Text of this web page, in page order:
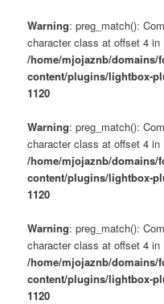
Warning: preg_match():
character class at offset 4 in
/home/mjojaznb/
content/plugins/lightbox-
1120
Warning: preg_match():
character class at offset 4 in
/home/mjojaznb/
content/plugins/lightbox-
1120
Warning: preg_match():
character class at offset 4 in
/home/mjojaznb/
content/plugins/lightbox-
1120